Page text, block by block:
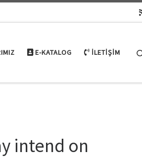
E-KATALOG İLETIŞIM
intend on